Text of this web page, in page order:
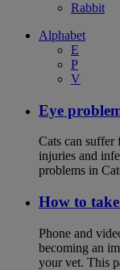
Rabbit
Alphabet
E
P
V
Eye
Cats can
injuries and
problems in
How to
Phone and
becoming an
your vet. This